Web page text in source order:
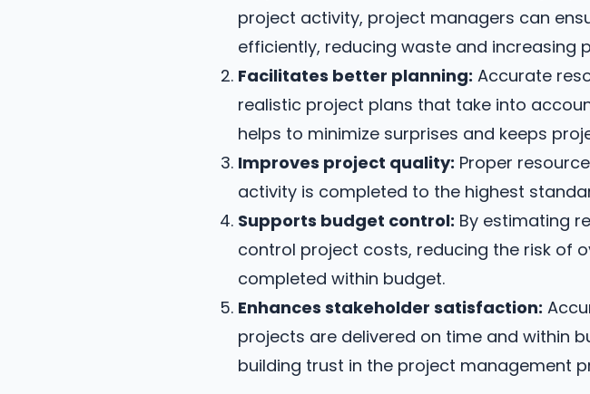
project activity, project managers can
efficiently, reducing waste and increasing
Facilitates better planning: Accurate
realistic project plans that take into
helps to minimize surprises and keeps
Improves project quality: Proper
activity is completed to the highest
Supports budget control: By estimating
control project costs, reducing the risk of
completed within budget.
Enhances stakeholder satisfaction:
projects are delivered on time and within
building trust in the project management